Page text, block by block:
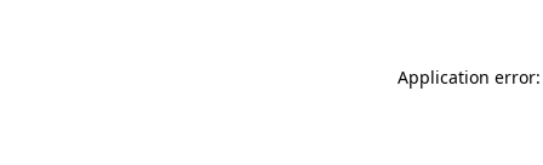
Application